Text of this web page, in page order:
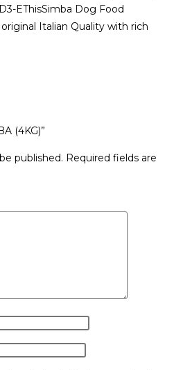
EThisSimba Dog Food
Italian Quality with rich
(4KG)”
published. Required fields are